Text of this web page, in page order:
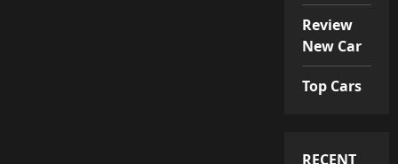
Review
New Car
Top Cars
RECENT